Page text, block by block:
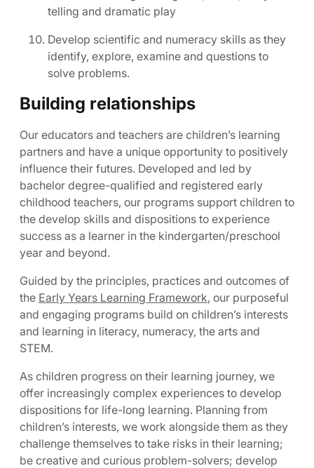
telling and dramatic play
Develop scientific and numeracy skills as they
identify, explore, examine and questions to
solve problems.
Building relationships
Our educators and teachers are children’s learning
partners and have a unique opportunity to positively
influence their futures. Developed and led by
bachelor degree-qualified and registered early
childhood teachers, our programs support children to
the develop skills and dispositions to experience
success as a learner in the kindergarten/preschool
year and beyond.
Guided by the principles, practices and outcomes of
the Early Years Learning Framework, our purposeful
and engaging programs build on children’s interests
and learning in literacy, numeracy, the arts and
STEM.
As children progress on their learning journey, we
offer increasingly complex experiences to develop
dispositions for life-long learning. Planning from
children’s interests, we work alongside them as they
challenge themselves to take risks in their learning;
be creative and curious problem-solvers; develop